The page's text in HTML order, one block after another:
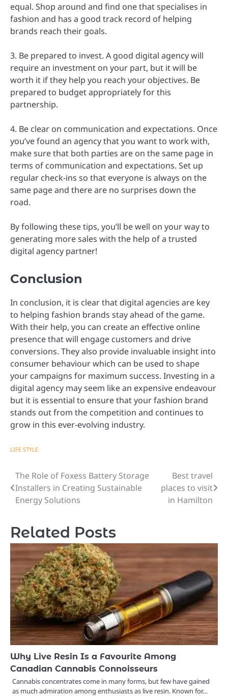
equal. Shop around and find one that specialises in
fashion and has a good track record of helping
brands reach their goals.
3. Be prepared to invest. A good digital agency will
require an investment on your part, but it will be
worth it if they help you reach your objectives. Be
prepared to budget appropriately for this
partnership.
4. Be clear on communication and expectations. Once
you’ve found an agency that you want to work with,
make sure that both parties are on the same page in
terms of communication and expectations. Set up
regular check-ins so that everyone is always on the
same page and there are no surprises down the
road.
By following these tips, you’ll be well on your way to
generating more sales with the help of a trusted
digital agency partner!
Conclusion
In conclusion, it is clear that digital agencies are key
to helping fashion brands stay ahead of the game.
With their help, you can create an effective online
presence that will engage customers and drive
conversions. They also provide invaluable insight into
consumer behaviour which can be used to shape
your campaigns for maximum success. Investing in a
digital agency may seem like an expensive endeavour
but it is essential to ensure that your fashion brand
stands out from the competition and continues to
grow in this ever-evolving industry.
LIFE STYLE
Post
navigation
The Role of Foxess Battery Storage
Installers in Creating Sustainable
Energy Solutions
Best travel
places to visit
in Hamilton
Related Posts
Why Live Resin Is a Favourite Among
Canadian Cannabis Connoisseurs
Cannabis concentrates come in many forms, but few have gained
as much admiration among enthusiasts as live resin. Known for…